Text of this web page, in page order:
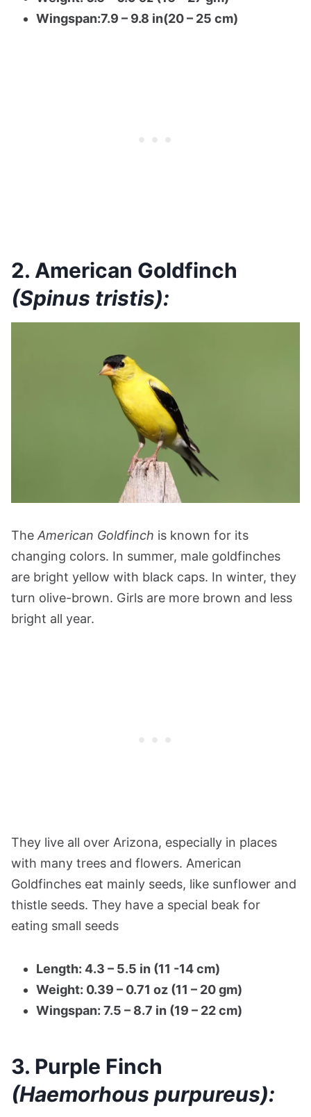
Wingspan:7.9 – 9.8 in(20 – 25 cm)
2. American Goldfinch
(Spinus tristis):
The American Goldfinch is known for its
changing colors. In summer, male goldfinches
are bright yellow with black caps. In winter, they
turn olive-brown. Girls are more brown and less
bright all year.
They live all over Arizona, especially in places
with many trees and flowers. American
Goldfinches eat mainly seeds, like sunflower and
thistle seeds. They have a special beak for
eating small seeds​
Length: 4.3 – 5.5 in (11 -14 cm)
Weight: 0.39 – 0.71 oz (11 – 20 gm)
Wingspan: 7.5 – 8.7 in (19 – 22 cm)
3. Purple Finch
(Haemorhous purpureus):